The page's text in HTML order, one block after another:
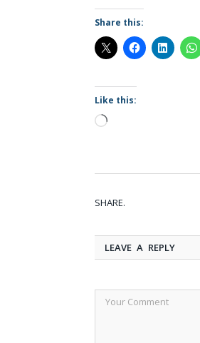
Share this:
Like this:
Loading…
SHARE.
LEAVE A REPLY